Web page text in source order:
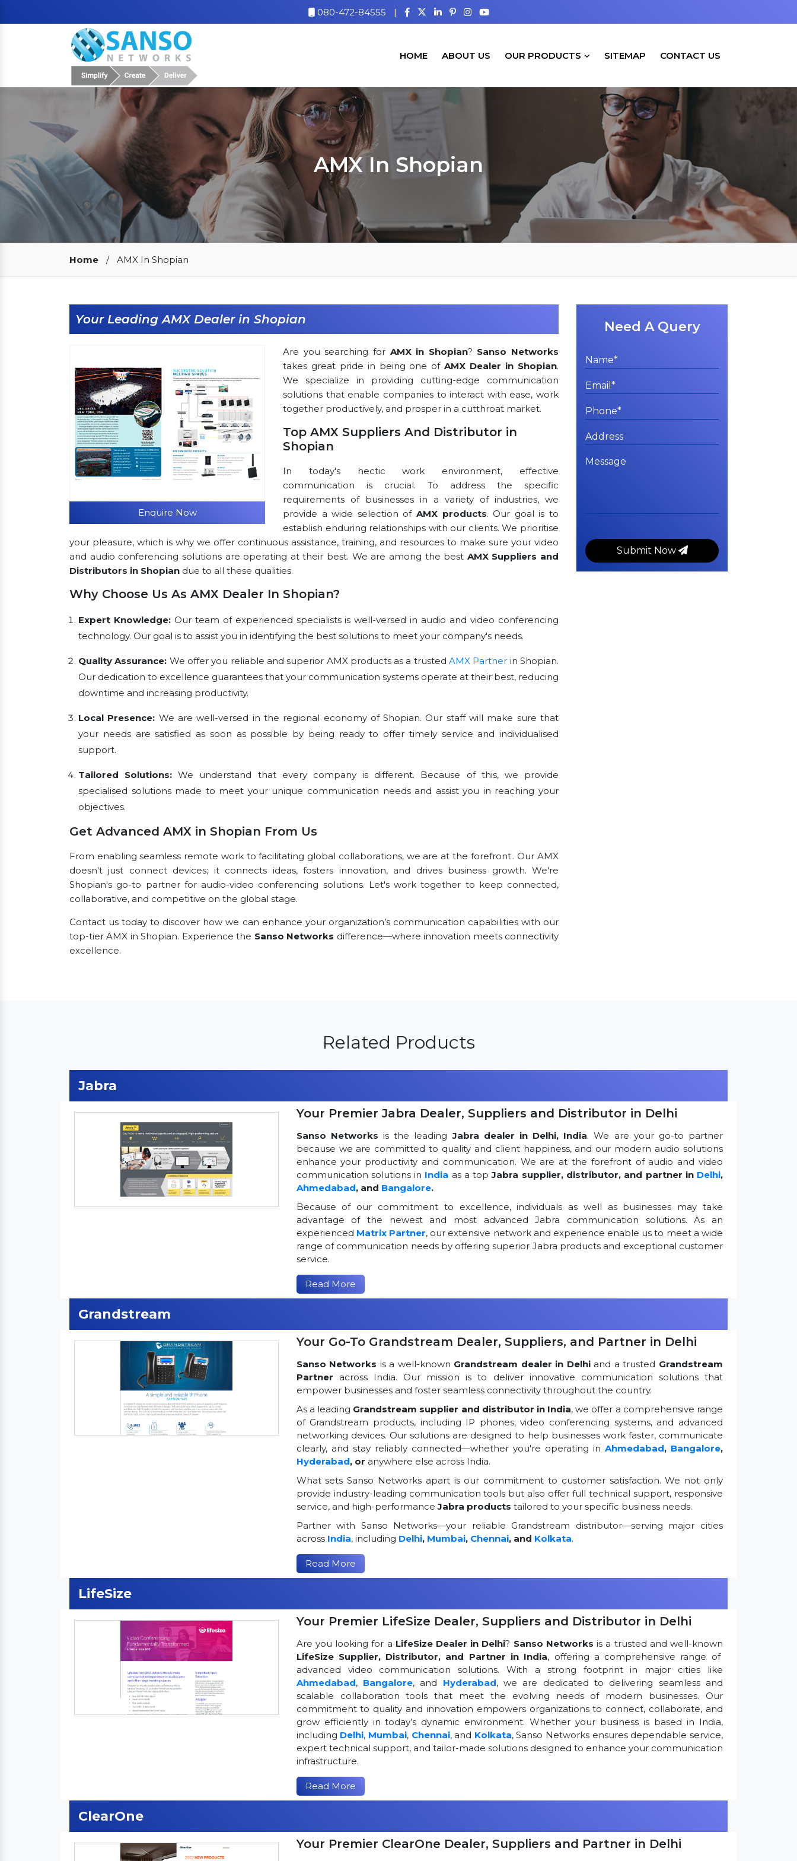
080-472-84555 |
HOME ABOUT US OUR PRODUCTS SITEMAP CONTACT US
AMX In Shopian
Our Clients
Home / AMX In Shopian
Your Leading AMX Dealer in Shopian
Enquire Now
Are you searching for AMX in Shopian? Sanso Networks
takes great pride in being one ofAMX Dealer in Shopian.
We specialize in providing cutting-edge communication
solutions that enable companies to interact with ease, work
together productively, and prosper in a cutthroat market.
Top AMX Suppliers And Distributor in
Shopian
In today's hectic work environment, effective
communication is crucial. To address the specific
requirements of businesses in a variety of industries, we
provide a wide selection of AMX products. Our goal is to
establish enduring relationships with our clients. We prioritise
your pleasure, which is why we offer continuous assistance, training, and resources to make sure your video
and audio conferencing solutions are operating at their best. We are among the best AMX Suppliers and
Distributors in Shopian due to all these qualities.
Why Choose Us As AMX Dealer In Shopian?
Expert Knowledge:Our team of experienced specialists is well-versed in audio and video conferencing
technology. Our goal is to assist you in identifying the best solutions to meet your company's needs.
Quality Assurance: We offer you reliable and superior AMX products as a trustedAMX Partner in Shopian.
Our dedication to excellence guarantees that your communication systems operate at their best, reducing
downtime and increasing productivity.
Local Presence: We are well-versed in the regional economy of Shopian. Our staff will make sure that
your needs are satisfied as soon as possible by being ready to offer timely service and individualised
support.
Tailored Solutions:We understand that every company is different. Because of this, we provide
specialised solutions made to meet your unique communication needs and assist you in reaching your
objectives.
Get Advanced AMX in Shopian From Us
From enabling seamless remote work to facilitating global collaborations, we are at the forefront.. Our AMX
doesn't just connect devices; it connects ideas, fosters innovation, and drives business growth. We're
Shopian's go-to partner for audio-video conferencing solutions. Let's work together to keep connected,
collaborative, and competitive on the global stage.
Contact us today to discover how we can enhance your organization’s communication capabilities with our
top-tier AMX in Shopian. Experience the Sanso Networks difference—where innovation meets connectivity
excellence.
Need A Query
Submit Now
Related Products
Jabra
Your Premier Jabra Dealer, Suppliers and Distributor in Delhi
Sanso Networks is the leadingJabra dealer in Delhi, India. We are your go-to partner
because we are committed to quality and client happiness, and our modern audio solutions
enhance your productivity and communication. We are at the forefront of audio and video
communication solutions in India as a topJabra supplier, distributor, and partner in Delhi,
Ahmedabad, and Bangalore.
Because of our commitment to excellence, individuals as well as businesses may take
advantage of the newest and most advanced Jabra communication solutions. As an
experienced Matrix Partner, our extensive network and experience enable us to meet a wide
range of communication needs by offering superior Jabra products and exceptional customer
service.
Read More
Grandstream
Your Go-To Grandstream Dealer, Suppliers, and Partner in Delhi
Sanso Networks is a well-known Grandstream dealer in Delhiand a trusted Grandstream
Partner across India. Our mission is to deliver innovative communication solutions that
empower businesses and foster seamless connectivity throughout the country.
As a leading Grandstream supplier and distributor in India, we offer a comprehensive range
of Grandstream products, including IP phones, video conferencing systems, and advanced
networking devices. Our solutions are designed to help businesses work faster, communicate
clearly, and stay reliably connected—whether you're operating in Ahmedabad, Bangalore,
Hyderabad, or anywhere else across India.
What sets Sanso Networks apart is our commitment to customer satisfaction. We not only
provide industry-leading communication tools but also offer full technical support, responsive
service, and high-performanceJabra products tailored to your specific business needs.
Partner with Sanso Networks—your reliable Grandstream distributor—serving major cities
across India, including Delhi, Mumbai, Chennai, and Kolkata.
Read More
LifeSize
Your Premier LifeSize Dealer, Suppliers and Distributor in Delhi
Are you looking for a LifeSize Dealer in Delhi? Sanso Networks is a trusted and well-known
LifeSize Supplier, Distributor, and Partner in India, offering a comprehensive range of
advanced video communication solutions. With a strong footprint in major cities like
Ahmedabad, Bangalore, and Hyderabad, we are dedicated to delivering seamless and
scalable collaboration tools that meet the evolving needs of modern businesses. Our
commitment to quality and innovation empowers organizations to connect, collaborate, and
grow efficiently in today’s dynamic environment. Whether your business is based in India,
including Delhi, Mumbai, Chennai, and Kolkata, Sanso Networks ensures dependable service,
expert technical support, and tailor-made solutions designed to enhance your communication
infrastructure.
Read More
ClearOne
Your Premier ClearOne Dealer, Suppliers and Partner in Delhi